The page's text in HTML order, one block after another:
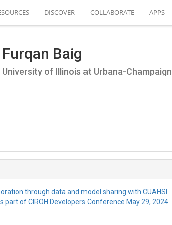
DISCOVER COLLABORATE APPS
Furqan Baig
University of Illinois at Urbana-Champaign
through data and model sharing with CUAHSI
part of CIROH Developers Conference May 29, 2024